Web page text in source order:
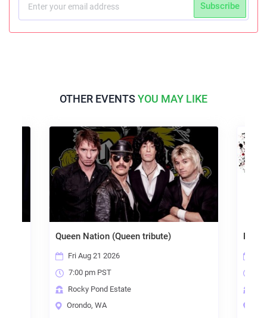
Subscribe
OTHER EVENTSYOU MAY LIKE
Queen Nation (Queen tribute)
Fri Aug 21 2026
7:00 pm PST
Rocky Pond Estate
Orondo, WA